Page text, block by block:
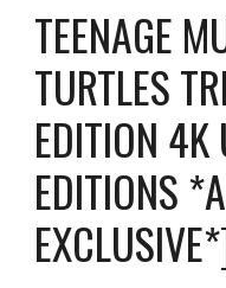
TEENAGE
TURTLES
EDITION
EDITIONS